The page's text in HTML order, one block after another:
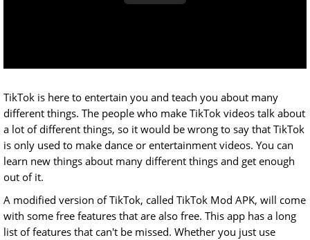
TikTok is here to entertain you and teach you about many
different things. The people who make TikTok videos talk about
a lot of different things, so it would be wrong to say that TikTok
is only used to make dance or entertainment videos. You can
learn new things about many different things and get enough
out of it.
A modified version of TikTok, called TikTok Mod APK, will come
with some free features that are also free. This app has a long
list of features that can't be missed. Whether you just use